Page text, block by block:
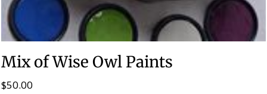
Mix of Wise Owl Paints
$50.00